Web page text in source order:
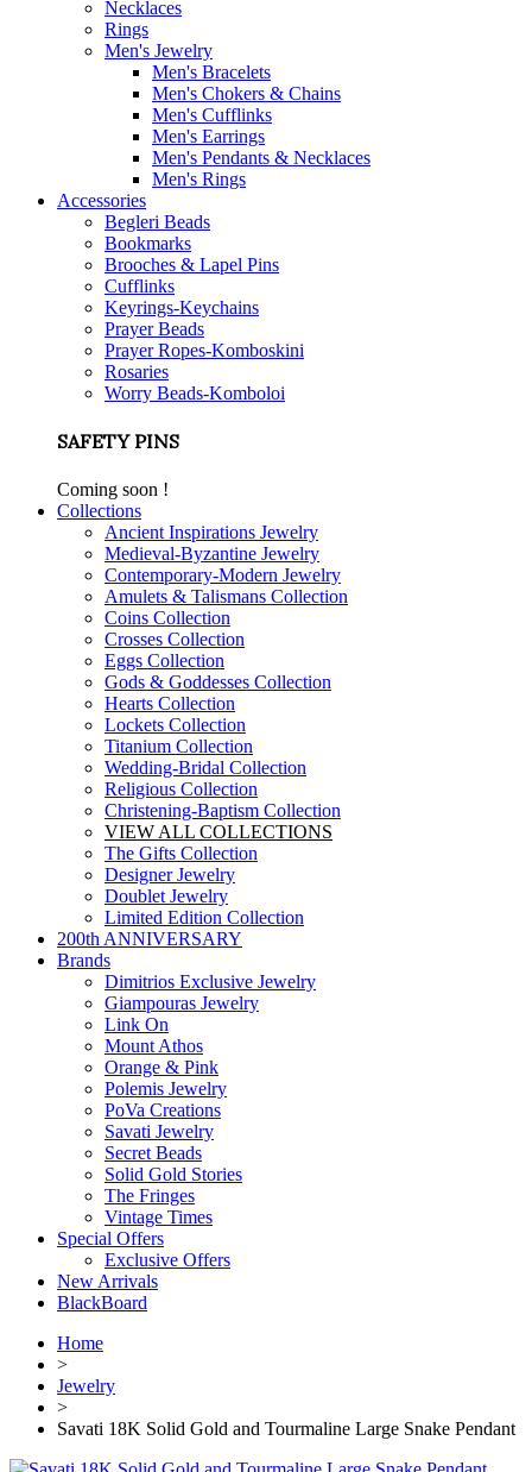
Necklaces
Rings
Men's Jewelry
Men's Bracelets
Men's Chokers & Chains
Men's Cufflinks
Men's Earrings
Men's Pendants & Necklaces
Men's Rings
Accessories
Begleri Beads
Bookmarks
Brooches & Lapel Pins
Cufflinks
Keyrings-Keychains
Prayer Beads
Prayer Ropes-Komboskini
Rosaries
Worry Beads-Komboloi
SAFETY PINS
Coming soon !
Collections
Ancient Inspirations Jewelry
Medieval-Byzantine Jewelry
Contemporary-Modern Jewelry
Amulets & Talismans Collection
Coins Collection
Crosses Collection
Eggs Collection
Gods & Goddesses Collection
Hearts Collection
Lockets Collection
Titanium Collection
Wedding-Bridal Collection
Religious Collection
Christening-Baptism Collection
VIEW ALL COLLECTIONS
The Gifts Collection
Designer Jewelry
Doublet Jewelry
Limited Edition Collection
200th ANNIVERSARY
Brands
Dimitrios Exclusive Jewelry
Giampouras Jewelry
Link On
Mount Athos
Orange & Pink
Polemis Jewelry
PoVa Creations
Savati Jewelry
Secret Beads
Solid Gold Stories
The Fringes
Vintage Times
Special Offers
Exclusive Offers
New Arrivals
BlackBoard
Home
>
Jewelry
>
Savati 18K Solid Gold and Tourmaline Large Snake Pendant